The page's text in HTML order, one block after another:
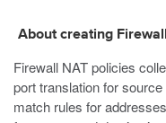
About creating
Firewall NAT policies
port translation for
match rules for